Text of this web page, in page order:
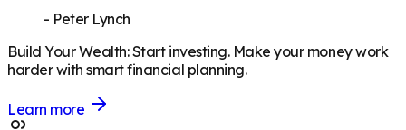
- Peter Lynch
Build Your Wealth:Start investing. Make your money work
harder with smart financial planning.
Learn more